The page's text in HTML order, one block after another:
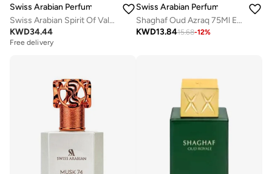
Swiss Arabian Perfumes
Swiss Arabian Spirit Of Valencia Extrait De Parfum 100ml
KWD34.44
Free delivery
Selling out fast
Swiss Arabian Perfumes
Shaghaf Oud Azraq 75Ml Edp
KWD13.8415.68-12%